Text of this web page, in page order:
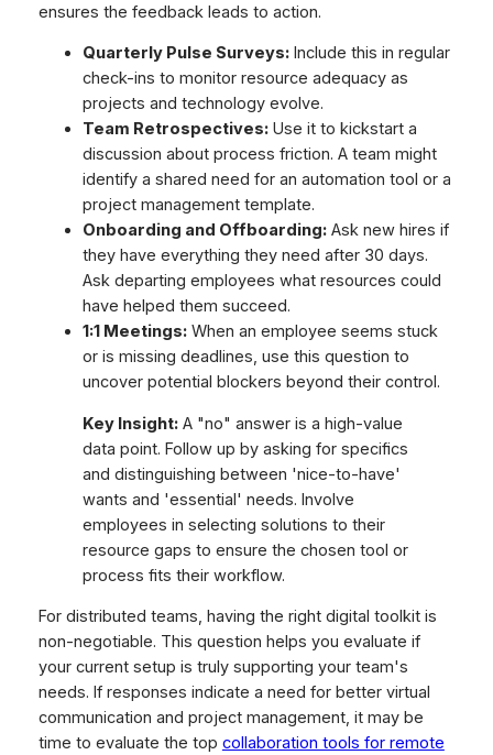
ensures the feedback leads to action.
Quarterly Pulse Surveys:Include this in regular
check-ins to monitor resource adequacy as
projects and technology evolve.
Team Retrospectives:Use it to kickstart a
discussion about process friction. A team might
identify a shared need for an automation tool or a
project management template.
Onboarding and Offboarding:Ask new hires if
they have everything they need after 30 days.
Ask departing employees what resources could
have helped them succeed.
1:1 Meetings:When an employee seems stuck
or is missing deadlines, use this question to
uncover potential blockers beyond their control.
Key Insight:A "no" answer is a high-value
data point. Follow up by asking for specifics
and distinguishing between 'nice-to-have'
wants and 'essential' needs. Involve
employees in selecting solutions to their
resource gaps to ensure the chosen tool or
process fits their workflow.
For distributed teams, having the right digital toolkit is
non-negotiable. This question helps you evaluate if
your current setup is truly supporting your team's
needs. If responses indicate a need for better virtual
communication and project management, it may be
time to evaluate the top collaboration tools for remote